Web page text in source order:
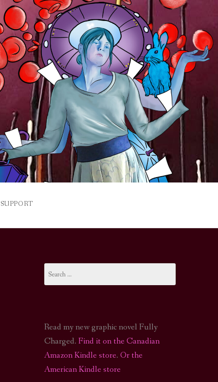
FI PODCAST
OF CTHULHU ACTUAL PLAY PODCAST
SUPPORT
for:
Read my new graphic novel Fully
Charged. Find it on the Canadian
Amazon Kindle store. Or the
American Kindle store